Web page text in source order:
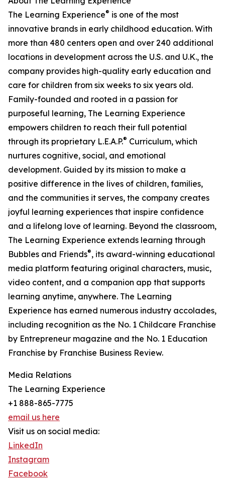
The Learning Experience® is one of the most
innovative brands in early childhood education. With
more than 480 centers open and over 240 additional
locations in development across the U.S. and U.K., the
company provides high-quality early education and
care for children from six weeks to six years old.
Family-founded and rooted in a passion for
purposeful learning, The Learning Experience
empowers children to reach their full potential
through its proprietary L.E.A.P.® Curriculum, which
nurtures cognitive, social, and emotional
development. Guided by its mission to make a
positive difference in the lives of children, families,
and the communities it serves, the company creates
joyful learning experiences that inspire confidence
and a lifelong love of learning. Beyond the classroom,
The Learning Experience extends learning through
Bubbles and Friends®, its award-winning educational
media platform featuring original characters, music,
video content, and a companion app that supports
learning anytime, anywhere. The Learning
Experience has earned numerous industry accolades,
including recognition as the No. 1 Childcare Franchise
by Entrepreneur magazine and the No. 1 Education
Franchise by Franchise Business Review.
Media Relations
The Learning Experience
+1 888-865-7775
email us here
Visit us on social media:
LinkedIn
Instagram
Facebook